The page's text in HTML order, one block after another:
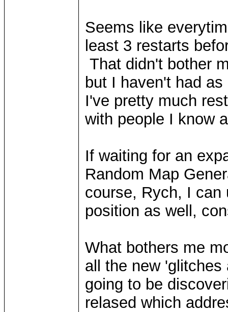
Seems like
least 3 restarts
That didn't bother
but I haven't had
I've pretty much
with people I know
If waiting for an
Random Map
course, Rych, I can
position as well,
What bothers me
all the new
going to be
relased which